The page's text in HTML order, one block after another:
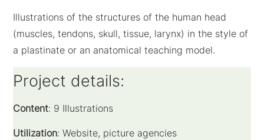
Illustrations of the structures of the human head
(muscles, tendons, skull, tissue, larynx) in the style of
a plastinate or an anatomical teaching model.
Project details:
Content: 9 Illustrations
Utilization: Website, picture agencies